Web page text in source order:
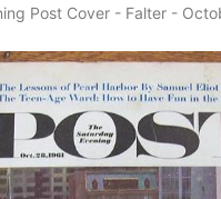
Post Cover - Falter -